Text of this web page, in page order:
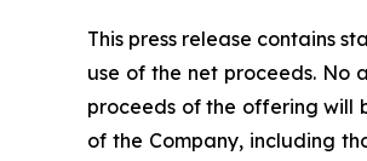
This press release contains
use of the net proceeds. No
proceeds of the offering will
of the Company, including